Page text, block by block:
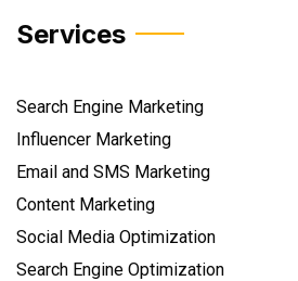
Services
Search Engine Marketing
Influencer Marketing
Email and SMS Marketing
Content Marketing
Social Media Optimization
Search Engine Optimization